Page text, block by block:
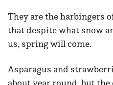
They are the harbingers
that despite what snow
us, spring will come.
Asparagus and